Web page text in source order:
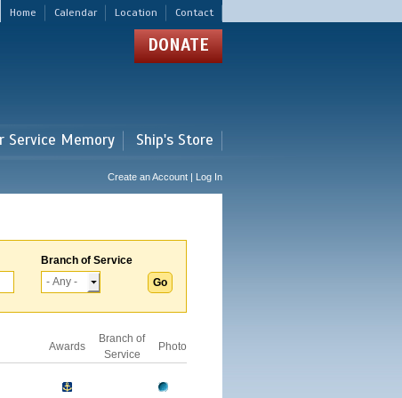
Home Calendar Location Contact
DONATE
Service Memory Ship's Store
Create an Account | Log In
Branch of Service
Awards
Branch of
Service
Photo